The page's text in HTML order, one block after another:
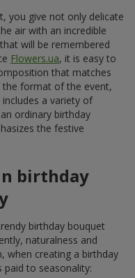
you give not only delicate
air with an incredible
will be remembered
Flowers.ua, it is easy to
that matches
format of the event,
a variety of
ordinary birthday
the festive
birthday
birthday bouquet
naturalness and
when creating a birthday
to seasonality: